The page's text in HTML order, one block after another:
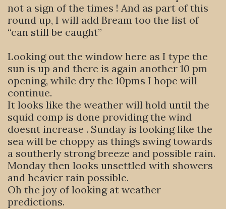
not a sign of the times ! And as part of this
round up, I will add Bream too the list of
“can still be caught”
Looking out the window here as I type the
sun is up and there is again another 10 pm
opening, while dry the 10pms I hope will
continue.
It looks like the weather will hold until the
squid comp is done providing the wind
doesnt increase . Sunday is looking like the
sea will be choppy as things swing towards
a southerly strong breeze and possible rain.
Monday then looks unsettled with showers
and heavier rain possible.
Oh the joy of looking at weather
predictions.